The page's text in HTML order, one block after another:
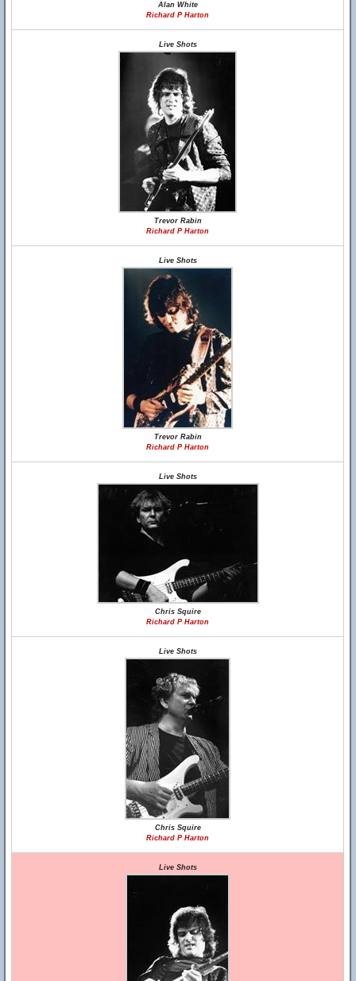
Alan White
Richard P Harton
Live Shots
Trevor Rabin
Richard P Harton
Live Shots
Trevor Rabin
Richard P Harton
Live Shots
Chris Squire
Richard P Harton
Live Shots
Chris Squire
Richard P Harton
Live Shots